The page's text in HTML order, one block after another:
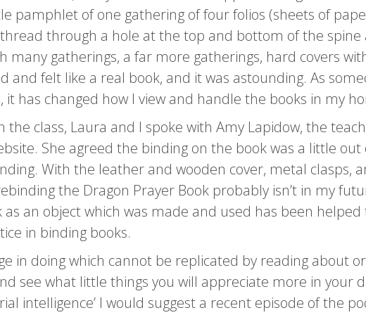
pamphlet of one gathering of four folios (sheets of
through a hole at the top and bottom of the spine
many gatherings, a far more gatherings, hard covers
and felt like a real book, and it was astounding. As
has changed how I view and handle the books in my
the class, Laura and I spoke with Amy Lapidow, the
She agreed the binding on the book was a little
With the leather and wooden cover, metal clasps,
the Dragon Prayer Book probably isn’t in my
an object which was made and used has been
in binding books.
in doing which cannot be replicated by reading about
see what little things you will appreciate more in your
intelligence’ I would suggest a recent episode of the